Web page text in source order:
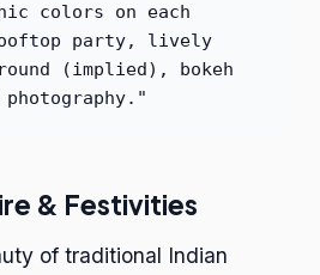
colors on each
party, lively
(implied), bokeh
& Festivities
of traditional Indian